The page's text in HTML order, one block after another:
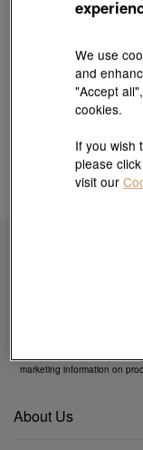
Subscribe
Policy&Cookie Policy. You
marketing information on
About Us
We use
and
"Accept
cookies.
If you wish
please
visit our